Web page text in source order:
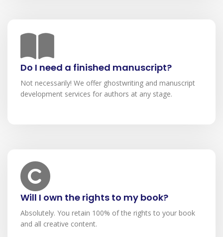
Do I need a finished manuscript?
Not necessarily! We offer ghostwriting and manuscript
development services for authors at any stage.
Will I own the rights to my book?
Absolutely. You retain 100% of the rights to your book
and all creative content.